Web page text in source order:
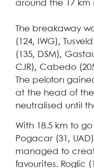
around the 17 km
The breakaway
(124, IWG),
(135, DSM),
CJR), Cabedo
The peloton
at the head of
neutralised until
With 18.5 km to
Pogacar (31,
managed to
favourites. Roglic